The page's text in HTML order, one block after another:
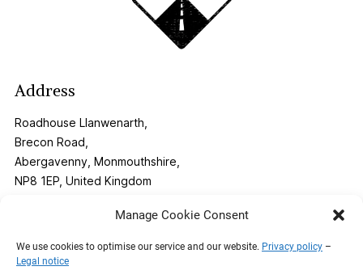
Manage Cookie Consent
We use cookies to optimise our service and our website. Privacy policy –
Legal notice
Address
Roadhouse Llanwenarth,
Brecon Road,
Abergavenny, Monmouthshire,
NP8 1EP, United Kingdom
Contact